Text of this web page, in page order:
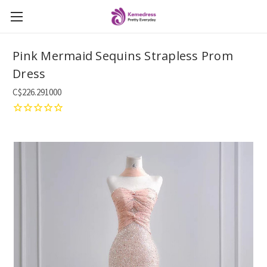
Pink Mermaid Sequins Strapless Prom
Dress
C$226.291000